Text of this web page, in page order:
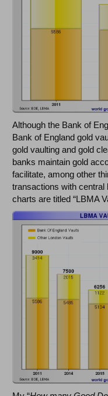
Although the Bank of
Bank of England gold
gold vaulting and gold
banks maintain gold
facilitate, among other
transactions with central
charts are titled “LBMA